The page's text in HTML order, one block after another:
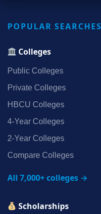
POPULAR SEARCHES
Colleges
Public Colleges
Private Colleges
HBCU Colleges
4‑Year Colleges
2‑Year Colleges
Compare Colleges
All 7,000+ colleges →
Scholarships